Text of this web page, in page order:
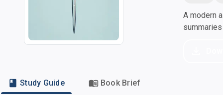
A modern
Study Guide Book Brief